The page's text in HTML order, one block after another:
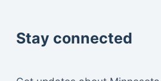
Stay connected